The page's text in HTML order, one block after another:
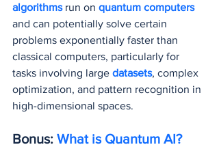
algorithms run on quantum computers
and can potentially solve certain
problems exponentially faster than
classical computers, particularly for
tasks involving large datasets, complex
optimization, and pattern recognition in
high-dimensional spaces.
Bonus: What is Quantum AI?